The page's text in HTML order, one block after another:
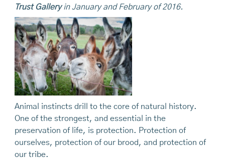
Trust Galleryin January and February of 2016.
Animal instincts drill to the core of natural history.
One of the strongest, and essential in the
preservation of life, is protection. Protection of
ourselves, protection of our brood, and protection of
our tribe.